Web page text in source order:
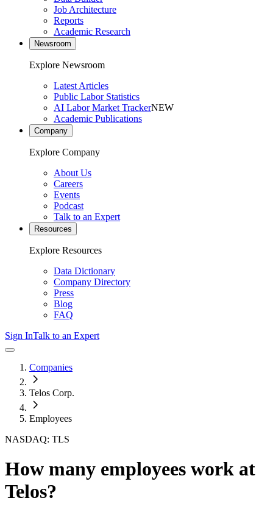
Job Architecture
Reports
Academic Research
Newsroom
Explore Newsroom
Latest Articles
Public Labor Statistics
AI Labor Market TrackerNEW
Academic Publications
Company
Explore Company
About Us
Careers
Events
Podcast
Talk to an Expert
Resources
Explore Resources
Data Dictionary
Company Directory
Press
Blog
FAQ
Sign InTalk to an Expert
Companies
Telos Corp.
Employees
NASDAQ: TLS
How many employees work at
Telos?